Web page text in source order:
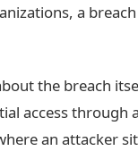
a
the breach
access through
an attacker